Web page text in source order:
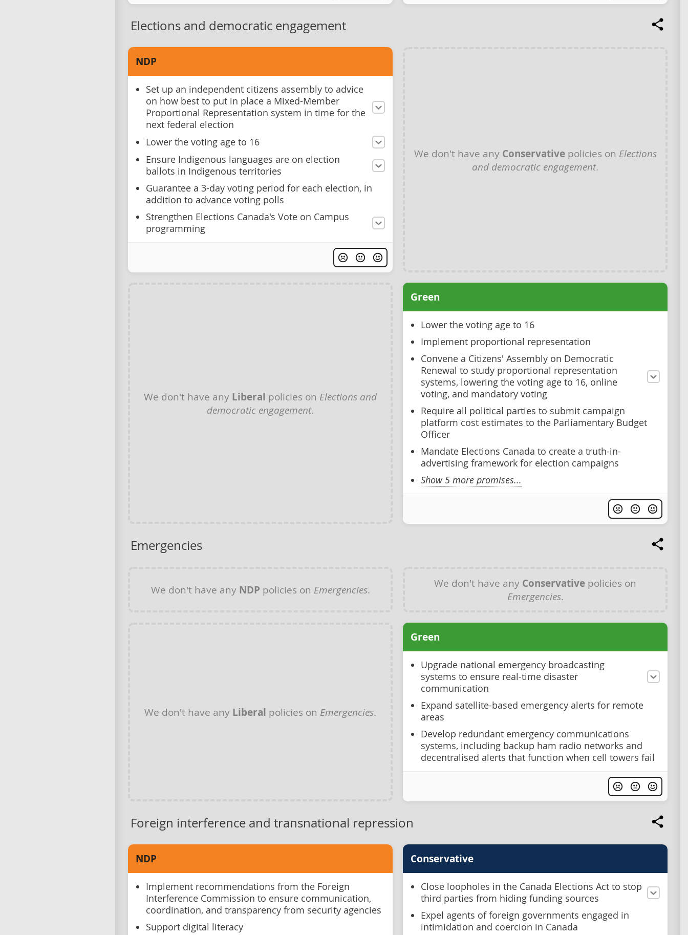
Elections and democratic engagement
NDP
Set up an independent citizens assembly to advice
on how best to put in place a Mixed-Member
Proportional Representation system in time for the
next federal election
Lower the voting age to 16
Ensure Indigenous languages are on election
ballots in Indigenous territories
Guarantee a 3-day voting period for each election, in
addition to advance voting polls
Strengthen Elections Canada's Vote on Campus
programming
We don't have any Conservativepolicies on Elections
and democratic engagement.
We don't have any Liberal policies on Elections and
democratic engagement.
Green
Lower the voting age to 16
Implement proportional representation
Convene a Citizens' Assembly on Democratic
Renewal to study proportional representation
systems, lowering the voting age to 16, online
voting, and mandatory voting
Require all political parties to submit campaign
platform cost estimates to the Parliamentary Budget
Officer
Mandate Elections Canada to create a truth-in-
advertising framework for election campaigns
Show 5 more promises...
Emergencies
We don't have any NDP policies on Emergencies. We don't have any Conservative policies on
Emergencies.
We don't have any Liberal policies on Emergencies.
Green
Upgrade national emergency broadcasting
systems to ensure real-time disaster
communication
Expand satellite-based emergency alerts for remote
areas
Develop redundant emergency communications
systems, including backup ham radio networks and
decentralised alerts that function when cell towers fail
Foreign interference and transnational repression
NDP
Implement recommendations from the Foreign
Interference Commission to ensure communication,
coordination, and transparency from security agencies
Support digital literacy
Conservative
Close loopholes in the Canada Elections Act to stop
third parties from hiding funding sources
Expel agents of foreign governments engaged in
intimidation and coercion in Canada